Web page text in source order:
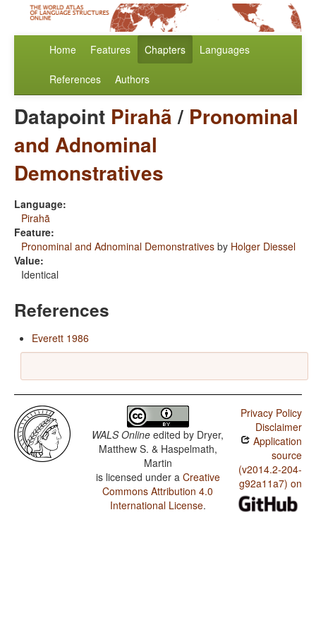
Home Features Chapters Languages
References Authors
Datapoint Pirahã/ Pronominal
and Adnominal
Demonstratives
Language:
Pirahã
Feature:
Pronominal and Adnominal Demonstratives by Holger Diessel
Value:
Identical
References
Everett 1986
WALS Online edited by Dryer,
Matthew S. & Haspelmath,
Martin
is licensed under a Creative
Commons Attribution 4.0
International License.
Privacy Policy
Disclaimer
Application
source
(v2014.2-204-
g92a11a7) on